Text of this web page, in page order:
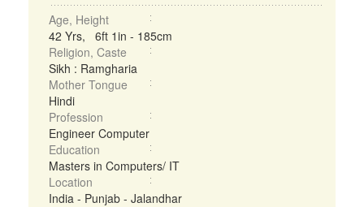
Age, Height
42 Yrs, 6ft 1in - 185cm
Religion, Caste
Sikh : Ramgharia
Mother Tongue
Hindi
Profession
Engineer Computer
Education
Masters in Computers/ IT
Location
India - Punjab - Jalandhar